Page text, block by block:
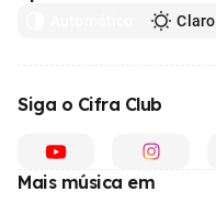
Claro
Siga o Cifra Club
Mais música em